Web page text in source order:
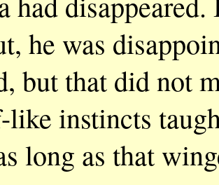
he was
but that did not
instincts
long as that